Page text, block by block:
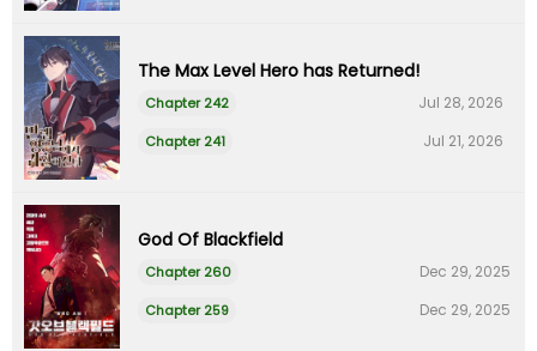
The Max Level Hero has Returned!
Chapter 242 Jul 28, 2026
Chapter 241 Jul 21, 2026
God Of Blackfield
Chapter 260 Dec 29, 2025
Chapter 259 Dec 29, 2025